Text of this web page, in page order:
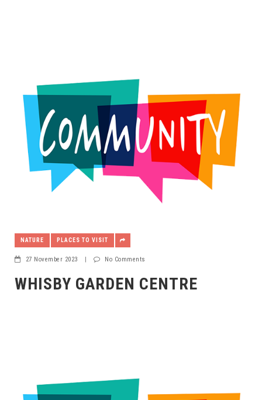
NATURE PLACES TO VISIT
27 November 2023 | No Comments
WHISBY GARDEN CENTRE